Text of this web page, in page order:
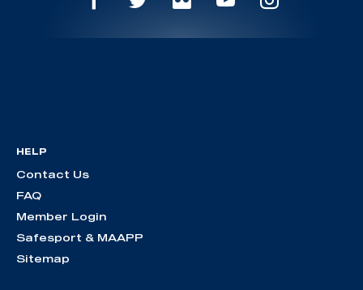
HELP
Contact Us
FAQ
Member Login
Safesport & MAAPP
Sitemap